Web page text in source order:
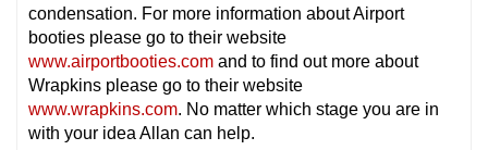
condensation. For more information about Airport
booties please go to their website
www.airportbooties.com and to find out more about
Wrapkins please go to their website
www.wrapkins.com. No matter which stage you are in
with your idea Allan can help.